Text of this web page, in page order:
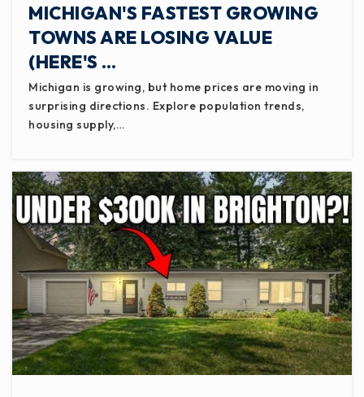
MICHIGAN'S FASTEST GROWING
TOWNS ARE LOSING VALUE
(HERE'S …
Michigan is growing, but home prices are moving in
surprising directions. Explore population trends,
housing supply,…